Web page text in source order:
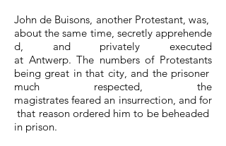
John de Buisons, another Protestant, was,
about the same time, secretly apprehende
d, and privately executed
at Antwerp. The numbers of Protestants
being great in that city, and the prisoner
much respected, the
magistrates feared an insurrection, and for
that reason ordered him to be beheaded
in prison.